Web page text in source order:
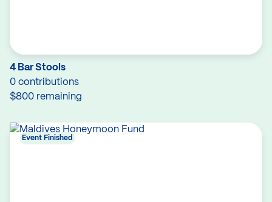
4 Bar Stools
0 contributions
$800 remaining
Event Finished